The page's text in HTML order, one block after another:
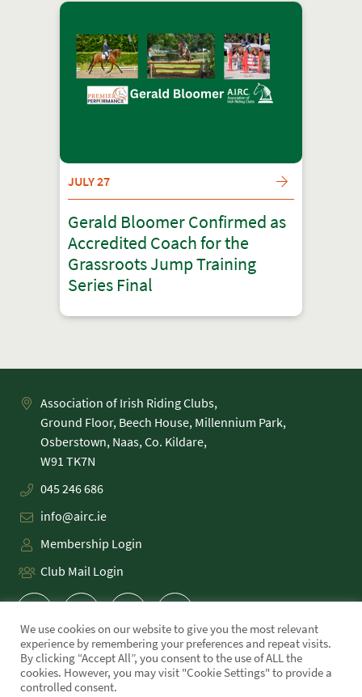
JULY 27
Gerald Bloomer Confirmed as
Accredited Coach for the
Grassroots Jump Training
Series Final
Association of Irish Riding Clubs,
Ground Floor, Beech House, Millennium Park,
Osberstown, Naas, Co. Kildare,
045 246 686
info@airc.ie
Membership Login
Club Mail Login
PRIVACY POLICY
We use cookies on our website to give you the most relevant
experience by remembering your preferences and repeat visits.
By clicking “Accept All”, you consent to the use of ALL the
cookies. However, you may visit "Cookie Settings" to provide a
controlled consent.